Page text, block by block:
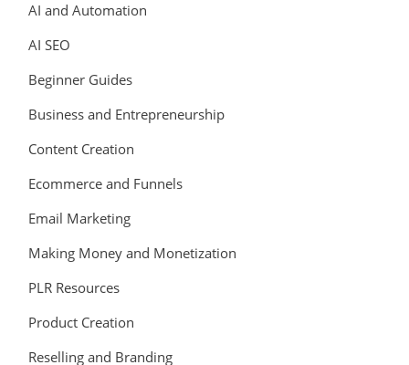
AI and Automation
AI SEO
Beginner Guides
Business and Entrepreneurship
Content Creation
Ecommerce and Funnels
Email Marketing
Making Money and Monetization
PLR Resources
Product Creation
Reselling and Branding